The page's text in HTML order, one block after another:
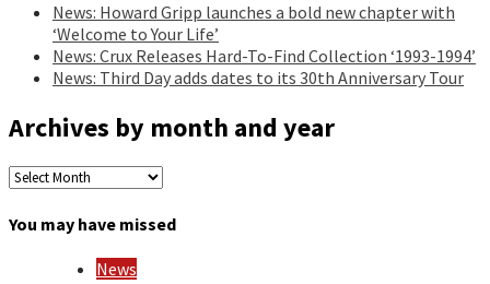
News: Howard Gripp launches a bold new chapter with
‘Welcome to Your Life’
News: Crux Releases Hard-To-Find Collection ‘1993-1994’
News: Third Day adds dates to its 30th Anniversary Tour
Archives by month and year
Archives
month
You may have missed
News